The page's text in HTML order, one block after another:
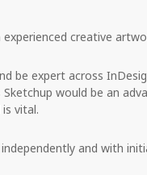
creative
be expert across
would be an
vital.
and with